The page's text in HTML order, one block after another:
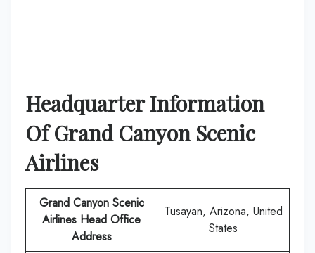
Headquarter Information
Of Grand Canyon Scenic
Airlines
Grand Canyon Scenic
Airlines Head Office
Address
Tusayan, Arizona, United
States